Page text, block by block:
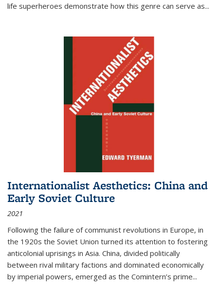
life superheroes demonstrate how this genre can serve as...
Internationalist Aesthetics: China and
Early Soviet Culture
2021
Following the failure of communist revolutions in Europe, in
the 1920s the Soviet Union turned its attention to fostering
anticolonial uprisings in Asia. China, divided politically
between rival military factions and dominated economically
by imperial powers, emerged as the Comintern’s prime...